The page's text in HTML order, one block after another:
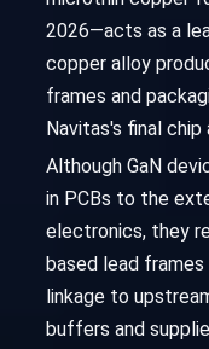
2026—acts as a
copper alloy
frames and
Navitas's final chip
Although GaN
in PCBs to the
electronics, they
based lead
linkage to
buffers and